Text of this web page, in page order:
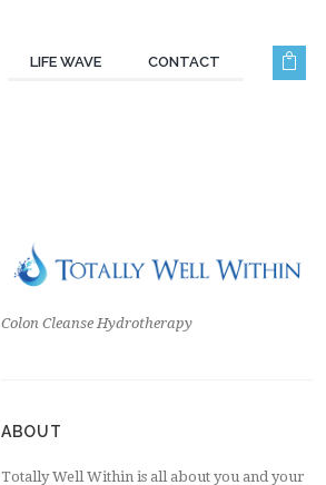
LIFE WAVE CONTACT
Colon Cleanse Hydrotherapy
ABOUT
Totally Well Within is all about you and your